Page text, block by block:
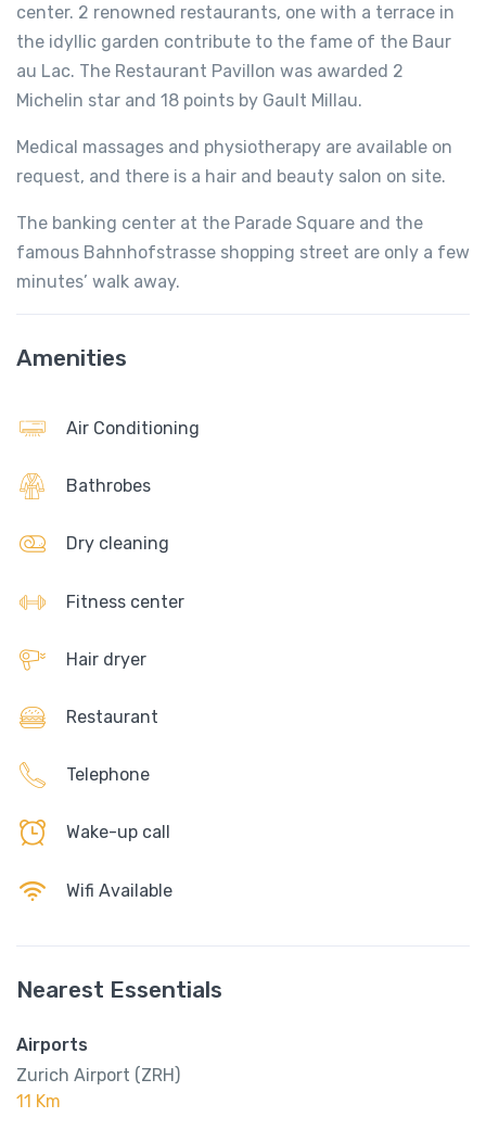
center. 2 renowned restaurants, one with a terrace in
the idyllic garden contribute to the fame of the Baur
au Lac. The Restaurant Pavillon was awarded 2
Michelin star and 18 points by Gault Millau.
Medical massages and physiotherapy are available on
request, and there is a hair and beauty salon on site.
The banking center at the Parade Square and the
famous Bahnhofstrasse shopping street are only a few
minutes’ walk away.
Amenities
Air Conditioning
Bathrobes
Dry cleaning
Fitness center
Hair dryer
Restaurant
Telephone
Wake-up call
Wifi Available
Nearest Essentials
Airports
Zurich Airport (ZRH)
11 Km